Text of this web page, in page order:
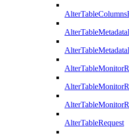
AlterTableRequest